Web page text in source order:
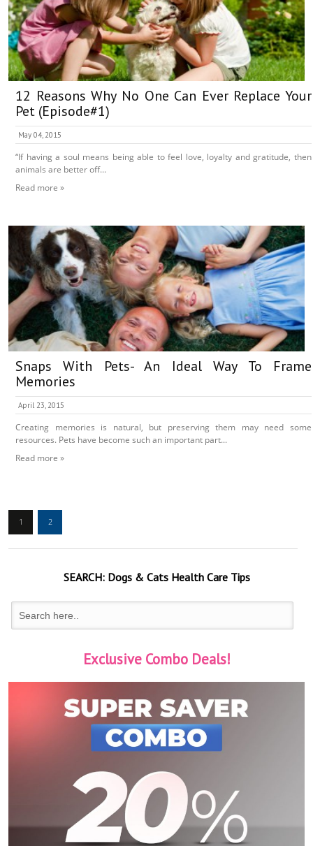
12 Reasons Why No One Can Ever Replace Your
Pet (Episode#1)
May 04, 2015
“If having a soul means being able to feel love, loyalty and gratitude, then
animals are better off...
Read more »
Snaps With Pets- An Ideal Way To Frame
Memories
April 23, 2015
Creating memories is natural, but preserving them may need some
resources. Pets have become such an important part...
Read more »
1 2
SEARCH:Dogs & CatsHealth Care Tips
Exclusive Combo Deals!